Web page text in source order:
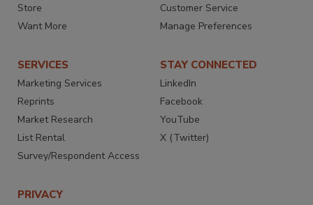
Store
Want More
Customer Service
Manage Preferences
SERVICES
Marketing Services
Reprints
Market Research
List Rental
Survey/Respondent Access
STAY CONNECTED
LinkedIn
Facebook
YouTube
X (Twitter)
PRIVACY